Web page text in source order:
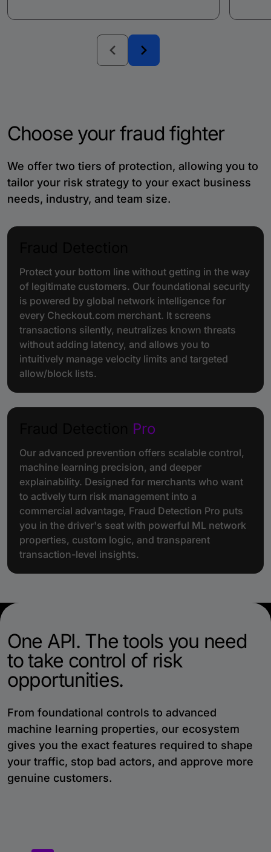
Choose your fraud fighter
We offer two tiers of protection, allowing you to
tailor your risk strategy to your exact business
needs, industry, and team size.
Protect your bottom line without getting in the way
of legitimate customers. Our foundational security
is powered by global network intelligence for
every Checkout.com merchant. It screens
transactions silently, neutralizes known threats
without adding latency, and allows you to
intuitively manage velocity limits and targeted
allow/block lists.
Pro
Our advanced prevention offers scalable control,
machine learning precision, and deeper
explainability. Designed for merchants who want
to actively turn risk management into a
commercial advantage, Fraud Detection Pro puts
you in the driver's seat with powerful ML network
properties, custom logic, and transparent
transaction-level insights.
One API. The tools you need
to take control of risk
opportunities.
From foundational controls to advanced
machine learning properties, our ecosystem
gives you the exact features required to shape
your traffic, stop bad actors, and approve more
genuine customers.